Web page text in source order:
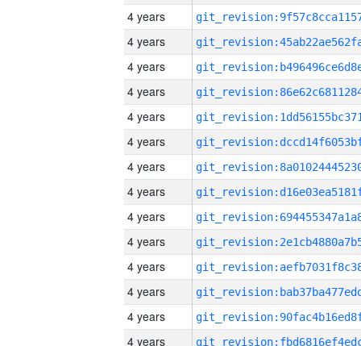
4 years
4 years
4 years
4 years
4 years
4 years
4 years
4 years
4 years
4 years
4 years
4 years
4 years
4 years